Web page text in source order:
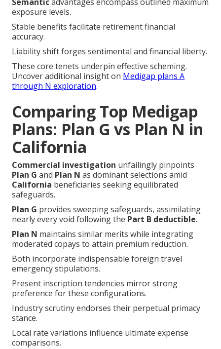
exposure levels.
Stable benefits facilitate retirement financial
accuracy.
Liability shift forges sentimental and financial liberty.
These core tenets underpin effective scheming.
Uncover additional insight on Medigap plans A
through N exploration.
Comparing Top Medigap
Plans: Plan G vs Plan N in
California
Commercial investigation unfailingly pinpoints
Plan G and Plan N as dominant selections amid
California beneficiaries seeking equilibrated
safeguards.
Plan G provides sweeping safeguards, assimilating
nearly every void following the Part B deductible.
Plan N maintains similar merits while integrating
moderated copays to attain premium reduction.
Both incorporate indispensable foreign travel
emergency stipulations.
Present inscription tendencies mirror strong
preference for these configurations.
Industry scrutiny endorses their perpetual primacy
stance.
Local rate variations influence ultimate expense
comparisons.